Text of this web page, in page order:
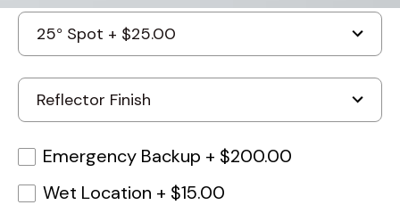
Emergency Backup + $200.00
Wet Location + $15.00